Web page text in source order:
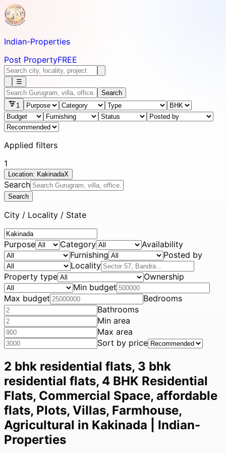
Indian-Properties
Post PropertyFREE
☰
Search
1
Applied filters
1
Location: KakinadaX
Search
Search
City / Locality / State
Purpose Category
Availability
Furnishing
Posted by
Locality
Property type
Ownership
Min budget
Max budget
Bedrooms
Bathrooms
Min area
Max area
Sort by price
2 bhk residential flats, 3 bhk
residential flats, 4 BHK Residential
Flats, Commercial Space, affordable
flats, Plots, Villas, Farmhouse,
Agricultural in Kakinada | Indian-
Properties